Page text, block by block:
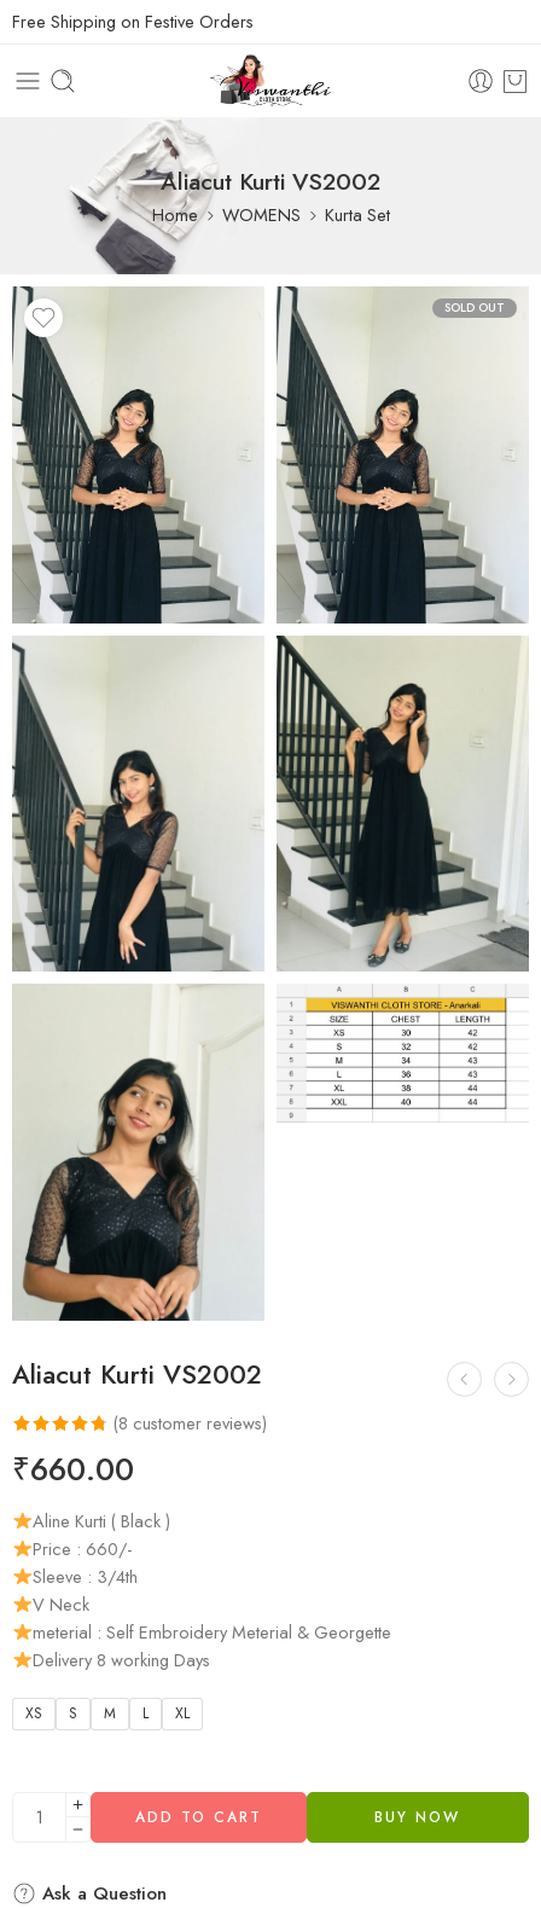
Free Shipping on Festive Orders
Aliacut Kurti VS2002
Home WOMENS Kurta Set
SOLD OUT
Aliacut Kurti VS2002
Rated4.75
out of 5
based on
8
customer
ratings
(8 customer reviews)
₹660.00
Aline Kurti ( Black )
Price : 660/-
Sleeve : 3/4th
V Neck
meterial : Self Embroidery Meterial & Georgette
Delivery 8 working Days
XS S M L XL
ADD TO CART BUY NOW
Ask a Question